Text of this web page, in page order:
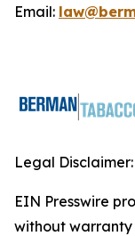
Email:
Legal Disclaimer:
EIN Presswire
without warranty